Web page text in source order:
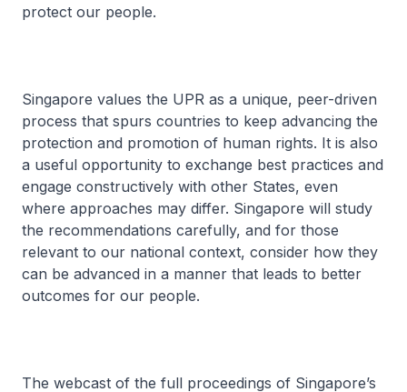
protect our people.
Singapore values the UPR as a unique, peer-driven
process that spurs countries to keep advancing the
protection and promotion of human rights. It is also
a useful opportunity to exchange best practices and
engage constructively with other States, even
where approaches may differ. Singapore will study
the recommendations carefully, and for those
relevant to our national context, consider how they
can be advanced in a manner that leads to better
outcomes for our people.
The webcast of the full proceedings of Singapore’s